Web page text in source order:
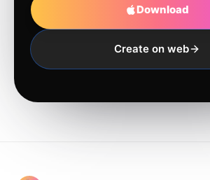
Download
Create on web